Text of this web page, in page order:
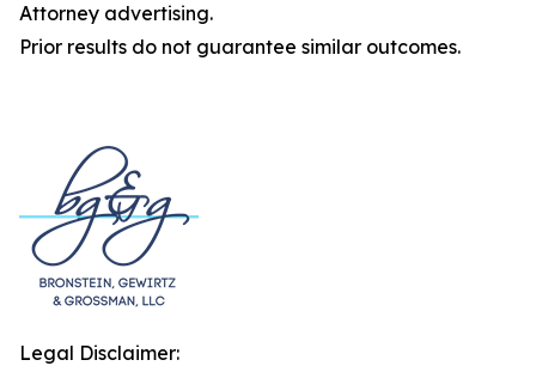
Attorney advertising.
Prior results do not guarantee similar outcomes.
Legal Disclaimer: